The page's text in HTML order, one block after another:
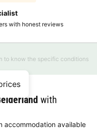
with honest reviews
to know the specific conditions
with
accommodation available